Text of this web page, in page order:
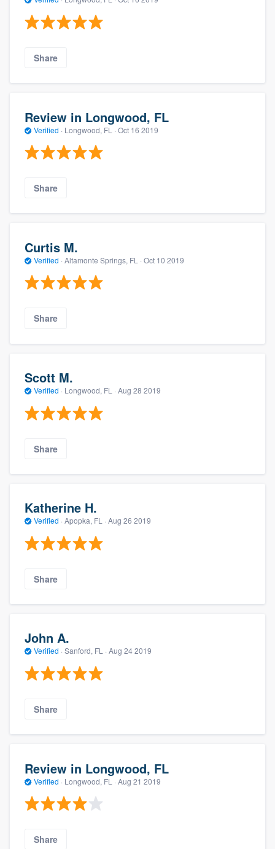
Share
Review in Longwood, FL
Verified · Longwood, FL · Oct 16 2019
Share
Curtis M.
Verified · Altamonte Springs, FL · Oct 10 2019
Share
Scott M.
Verified · Longwood, FL · Aug 28 2019
Share
Katherine H.
Verified · Apopka, FL · Aug 26 2019
Share
John A.
Verified · Sanford, FL · Aug 24 2019
Share
Review in Longwood, FL
Verified · Longwood, FL · Aug 21 2019
Share